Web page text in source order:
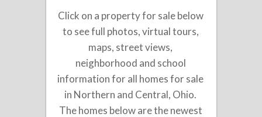
Click on a property for sale below
to see full photos, virtual tours,
maps, street views,
neighborhood and school
information for all homes for sale
in Northern and Central, Ohio.
The homes below are the newest